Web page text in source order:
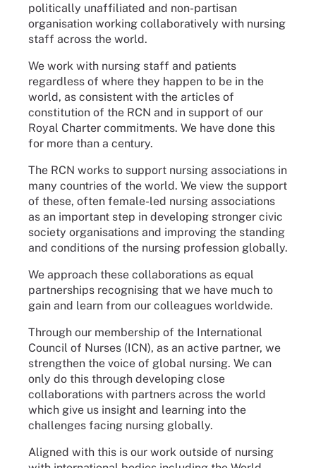
politically unaffiliated and non-partisan
organisation working collaboratively with nursing
staff across the world.
We work with nursing staff and patients
regardless of where they happen to be in the
world, as consistent with the articles of
constitution of the RCN and in support of our
Royal Charter commitments. We have done this
for more than a century.
The RCN works to support nursing associations in
many countries of the world. We view the support
of these, often female-led nursing associations
as an important step in developing stronger civic
society organisations and improving the standing
and conditions of the nursing profession globally.
We approach these collaborations as equal
partnerships recognising that we have much to
gain and learn from our colleagues worldwide.
Through our membership of the International
Council of Nurses (ICN), as an active partner, we
strengthen the voice of global nursing. We can
only do this through developing close
collaborations with partners across the world
which give us insight and learning into the
challenges facing nursing globally.
Aligned with this is our work outside of nursing